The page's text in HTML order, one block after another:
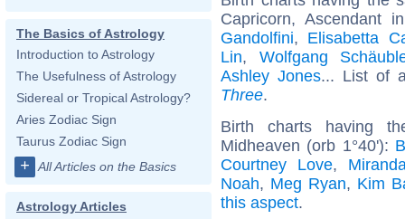
The Basics of Astrology
Introduction to Astrology
The Usefulness of Astrology
Sidereal or Tropical Astrology?
Aries Zodiac Sign
Taurus Zodiac Sign
+ All Articles on the Basics
Astrology Articles
Capricorn, Ascendant
Gandolfini, Elisabetta
Lin, Wolfgang
Ashley Jones... List of
Three.
Birth charts having
Midheaven (orb 1°40'):
Courtney Love,
Noah, Meg Ryan, Kim
this aspect.